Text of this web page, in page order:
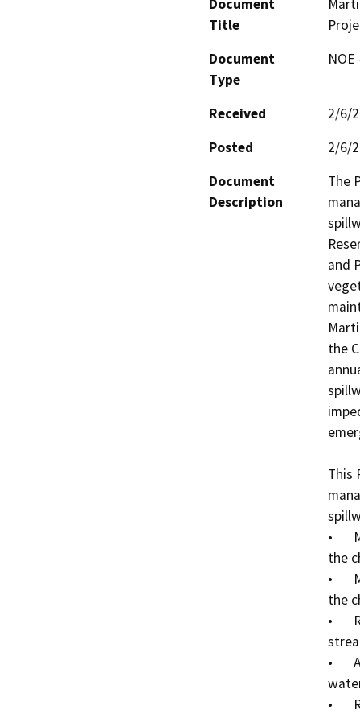
Document
Title
Document
Type
Received
2/6/
Posted
2/6/
Document
Description
The
and
the
This
•	Mowing and trimming vegetation on the banks of
the
•	Mowing and trimming emergent vegetation within
the
•	Removing trimmed vegetative debris from the
•	Application of EPA-registered herbicides above the
•	Removing overhanging branches, as needed